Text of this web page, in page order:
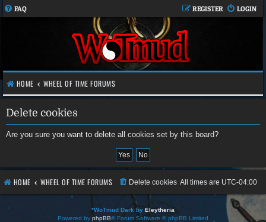
FAQ LOGIN
REGISTER
HOME WHEEL OF TIME FORUMS
Delete cookies
Are you sure you want to delete all cookies set by this board?
HOME WHEEL OF TIME FORUMS All times are UTC-04:00
Delete cookies
*WoTmud Dark by Eleytheria
Powered by phpBB® Forum Software © phpBB Limited